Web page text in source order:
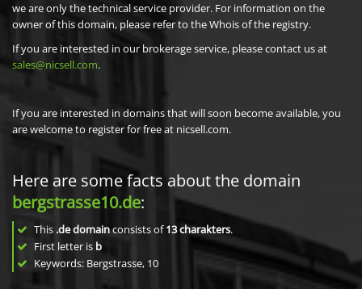
we are only the technical service provider. For information on the
owner of this domain, please refer to the Whois of the registry.
If you are interested in our brokerage service, please contact us at
sales@nicsell.com.
If you are interested in domains that will soon become available, you
are welcome to register for free at nicsell.com.
Here are some facts about the domain
bergstrasse10.de:
This .de domainconsists of13charakters.
First letter is b
Keywords: Bergstrasse, 10